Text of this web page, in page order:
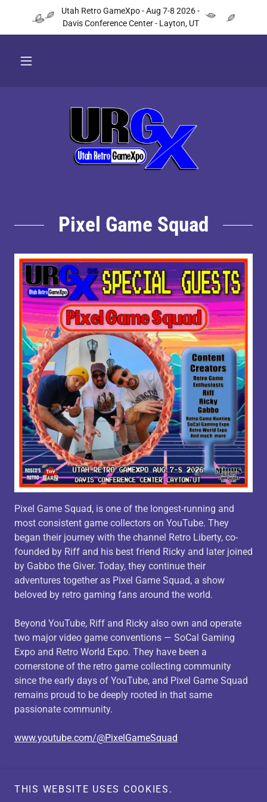
Utah Retro GameXpo - Aug 7-8 2026 -
Davis Conference Center - Layton, UT
Pixel Game Squad
Pixel Game Squad, is one of the longest-running and
most consistent game collectors on YouTube. They
began their journey with the channel Retro Liberty, co-
founded by Riff and his best friend Ricky and later joined
by Gabbo the Giver. Today, they continue their
adventures together as Pixel Game Squad, a show
beloved by retro gaming fans around the world.
Beyond YouTube, Riff and Ricky also own and operate
two major video game conventions — SoCal Gaming
Expo and Retro World Expo. They have been a
cornerstone of the retro game collecting community
since the early days of YouTube, and Pixel Game Squad
remains proud to be deeply rooted in that same
passionate community.
www.youtube.com/@PixelGameSquad
Copyright © 2026 Utah Retro GameXpo LLC - All Rights
THIS WEBSITE USES COOKIES.